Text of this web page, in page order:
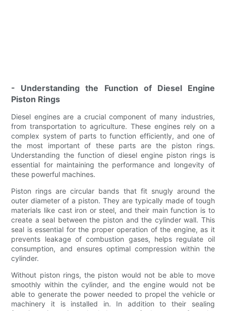
- Understanding the Function of Diesel Engine
Piston Rings
Diesel engines are a crucial component of many industries,
from transportation to agriculture. These engines rely on a
complex system of parts to function efficiently, and one of
the most important of these parts are the piston rings.
Understanding the function of diesel engine piston rings is
essential for maintaining the performance and longevity of
these powerful machines.
Piston rings are circular bands that fit snugly around the
outer diameter of a piston. They are typically made of tough
materials like cast iron or steel, and their main function is to
create a seal between the piston and the cylinder wall. This
seal is essential for the proper operation of the engine, as it
prevents leakage of combustion gases, helps regulate oil
consumption, and ensures optimal compression within the
cylinder.
Without piston rings, the piston would not be able to move
smoothly within the cylinder, and the engine would not be
able to generate the power needed to propel the vehicle or
machinery it is installed in. In addition to their sealing